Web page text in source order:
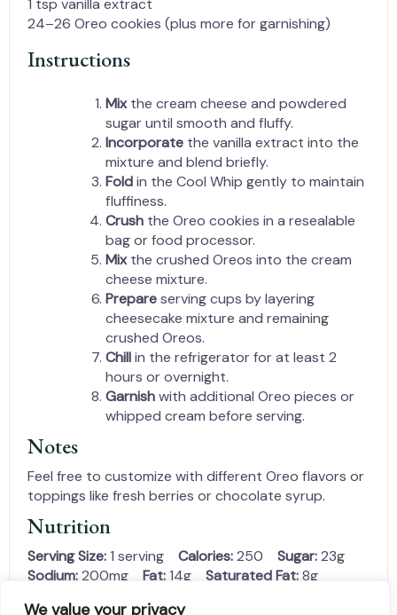
We value your privacy
1 tsp vanilla extract
24–26 Oreo cookies (plus more for garnishing)
Instructions
Mixthe cream cheese and powdered
sugar until smooth and fluffy.
Incorporate the vanilla extract into the
mixture and blend briefly.
Foldin the Cool Whip gently to maintain
fluffiness.
Crush the Oreo cookies in a resealable
bag or food processor.
Mixthe crushed Oreos into the cream
cheese mixture.
Prepareserving cups by layering
cheesecake mixture and remaining
crushed Oreos.
Chillin the refrigerator for at least 2
hours or overnight.
Garnishwith additional Oreo pieces or
whipped cream before serving.
Notes
Feel free to customize with different Oreo flavors or
toppings like fresh berries or chocolate syrup.
Nutrition
Serving Size:1 serving Calories:250 Sugar:23g
Sodium:200mg Fat:14g Saturated Fat:8g